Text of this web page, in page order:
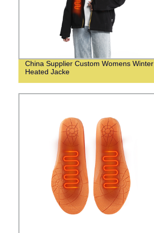
China Supplier Custom Womens Winter
Heated Jacke